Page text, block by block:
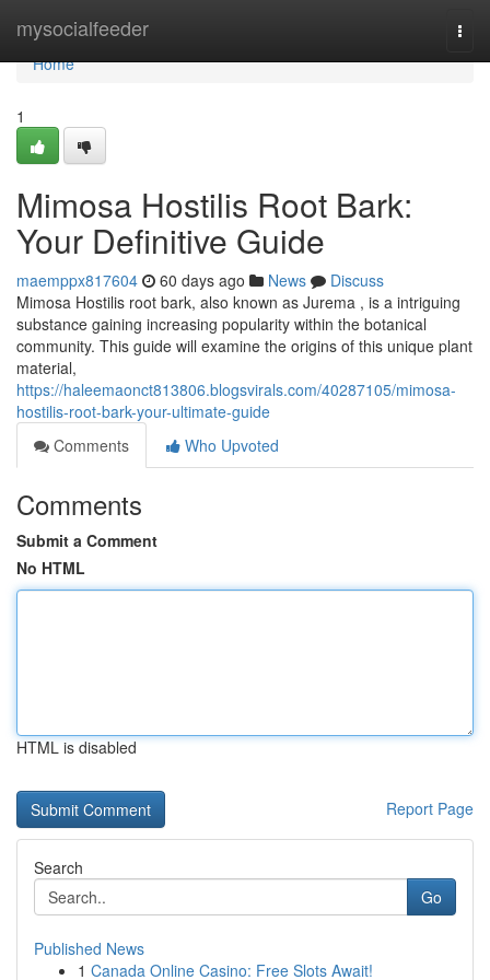
mysocialfeeder
Home
Home
1
Mimosa Hostilis Root Bark:
Your Definitive Guide
maemppx817604 60 days ago News
Discuss
Mimosa Hostilis root bark, also known as Jurema , is a intriguing
substance gaining increasing popularity within the botanical
community. This guide will examine the origins of this unique plant
material,
https://haleemaonct813806.blogsvirals.com/40287105/mimosa-
hostilis-root-bark-your-ultimate-guide
Comments
Who Upvoted
Comments
Submit a Comment
No HTML
HTML is disabled
Report Page
Search
Go
Published News
1 Canada Online Casino: Free Slots Await!